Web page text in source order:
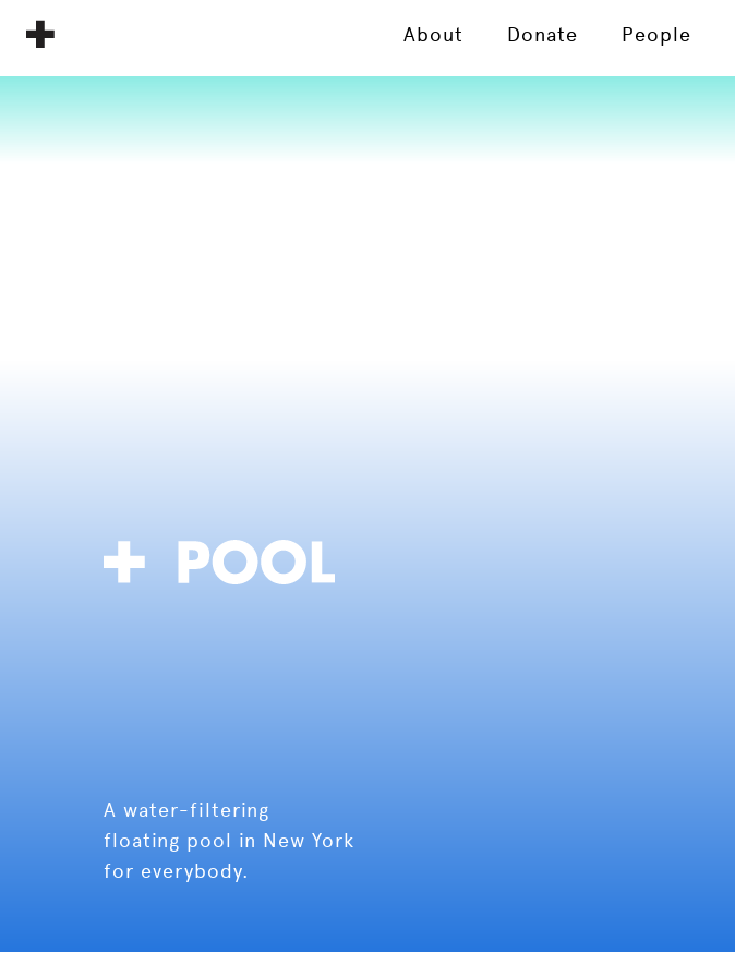
About Donate People
A water-filtering
floating pool in New York
for everybody.